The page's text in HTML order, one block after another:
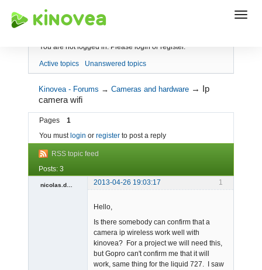
Index
You are not logged in. Please login or register.
Active topics Unanswered topics
Kinovea - Forums →Cameras and hardware → Ip
camera wifi
Pages
1
You must login or register to post a reply
RSS topic feed
Posts: 3
1
nicolas.daigneault
2013-04-26 19:03:17
Hello,
Is there somebody can confirm that a
camera ip wireless work well with
kinovea? For a project we will need this,
but Gopro can't confirm me that it will
work, same thing for the liquid 727. I saw